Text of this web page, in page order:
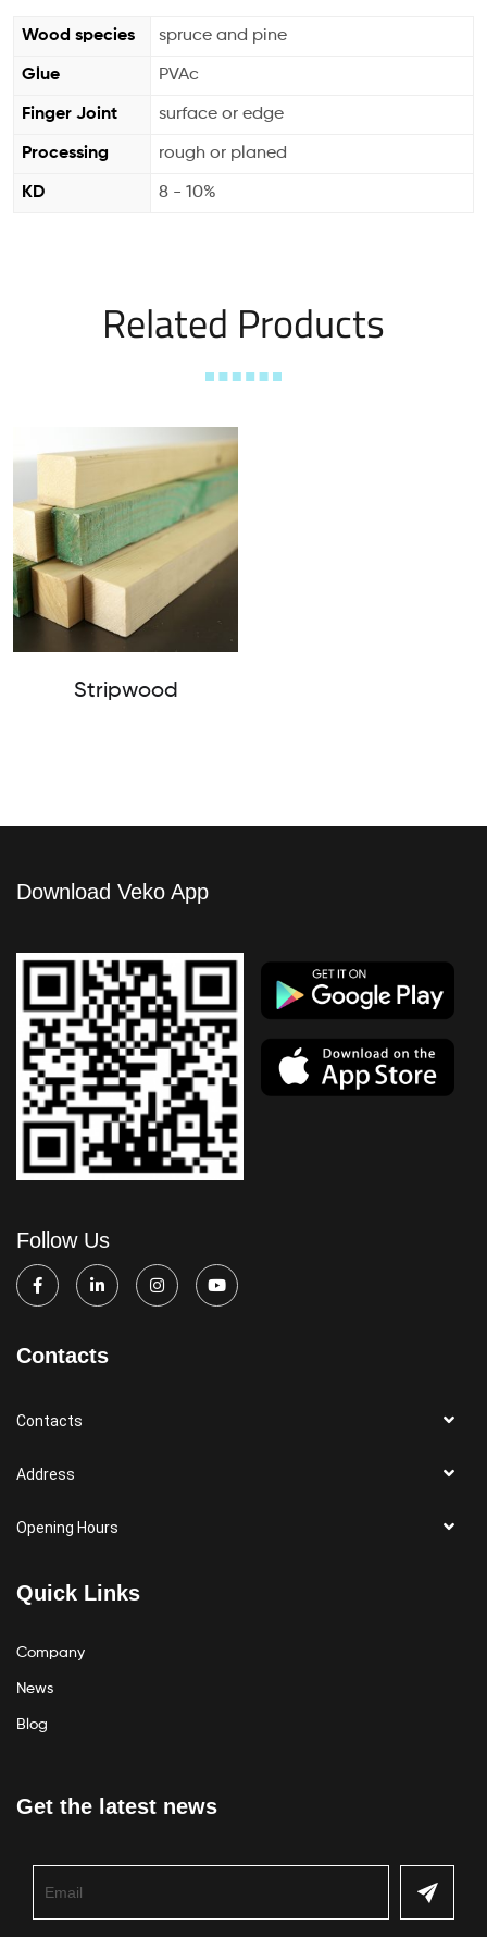
Wood species spruce and pine
Glue PVAc
Finger Joint surface or edge
Processing rough or planed
KD 8 - 10%
Related Products
Stripwood
Download Veko App
Follow Us
Contacts
Contacts
Address
Opening Hours
Quick Links
Company
News
Blog
Get the latest news